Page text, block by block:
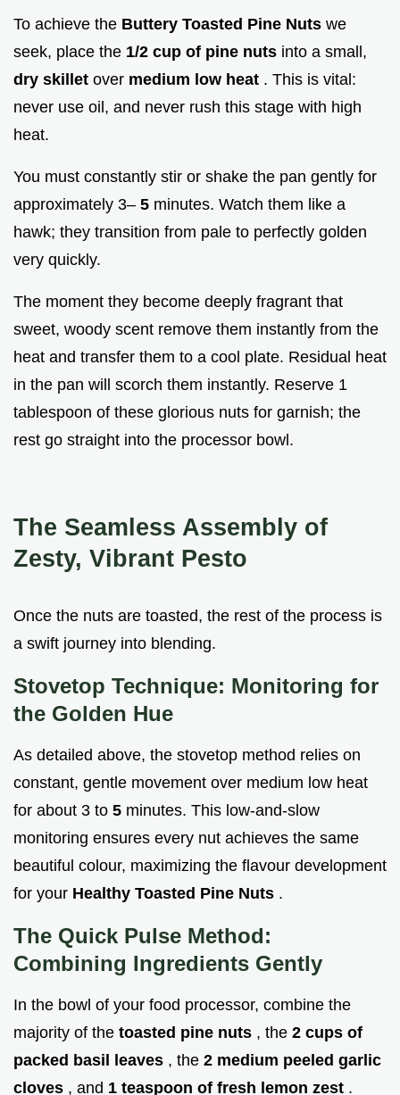
To achieve the Buttery Toasted Pine Nuts we
seek, place the 1/2 cup of pine nuts into a small,
dry skillet over medium low heat . This is vital:
never use oil, and never rush this stage with high
heat.
You must constantly stir or shake the pan gently for
approximately 3– 5 minutes. Watch them like a
hawk; they transition from pale to perfectly golden
very quickly.
The moment they become deeply fragrant that
sweet, woody scent remove them instantly from the
heat and transfer them to a cool plate. Residual heat
in the pan will scorch them instantly. Reserve 1
tablespoon of these glorious nuts for garnish; the
rest go straight into the processor bowl.
The Seamless Assembly of
Zesty, Vibrant Pesto
Once the nuts are toasted, the rest of the process is
a swift journey into blending.
Stovetop Technique: Monitoring for
the Golden Hue
As detailed above, the stovetop method relies on
constant, gentle movement over medium low heat
for about 3 to 5 minutes. This low-and-slow
monitoring ensures every nut achieves the same
beautiful colour, maximizing the flavour development
for your Healthy Toasted Pine Nuts .
The Quick Pulse Method:
Combining Ingredients Gently
In the bowl of your food processor, combine the
majority of the toasted pine nuts , the 2 cups of
packed basil leaves , the 2 medium peeled garlic
cloves , and 1 teaspoon of fresh lemon zest .